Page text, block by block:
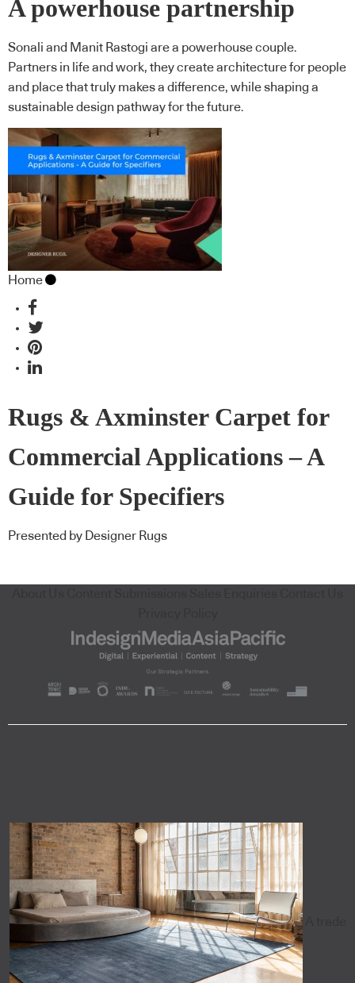
A powerhouse partnership
Sonali and Manit Rastogi are a powerhouse couple.
Partners in life and work, they create architecture for people
and place that truly makes a difference, while shaping a
sustainable design pathway for the future.
Home
Rugs & Axminster Carpet for
Commercial Applications – A
Guide for Specifiers
Presented by Designer Rugs